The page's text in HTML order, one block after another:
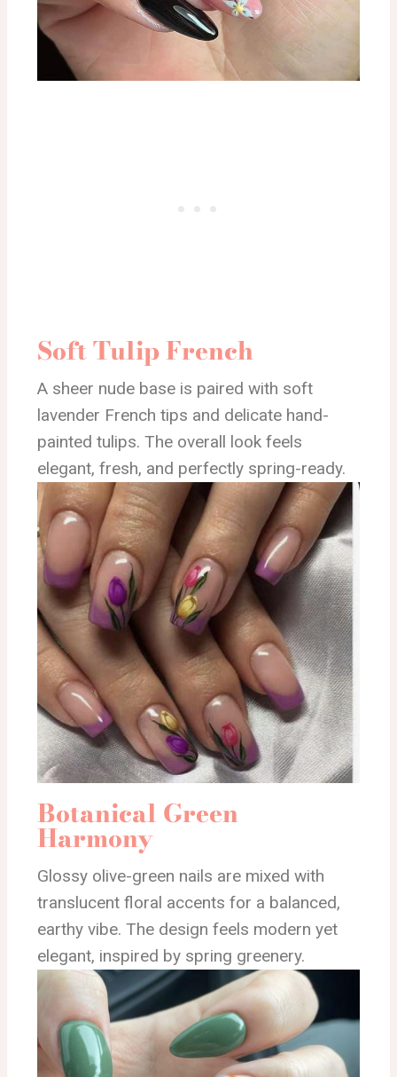
Soft Tulip French
A sheer nude base is paired with soft
lavender French tips and delicate hand-
painted tulips. The overall look feels
elegant, fresh, and perfectly spring-ready.
Botanical Green
Harmony
Glossy olive-green nails are mixed with
translucent floral accents for a balanced,
earthy vibe. The design feels modern yet
elegant, inspired by spring greenery.